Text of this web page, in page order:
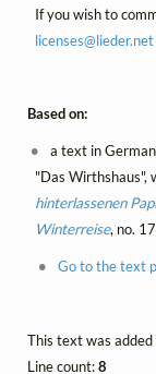
If you wish to
licenses@lieder.net
Based on:
a text in
"Das
hinterlassenen
Winterreise, no.
Go to the text
This text was
Line count:8